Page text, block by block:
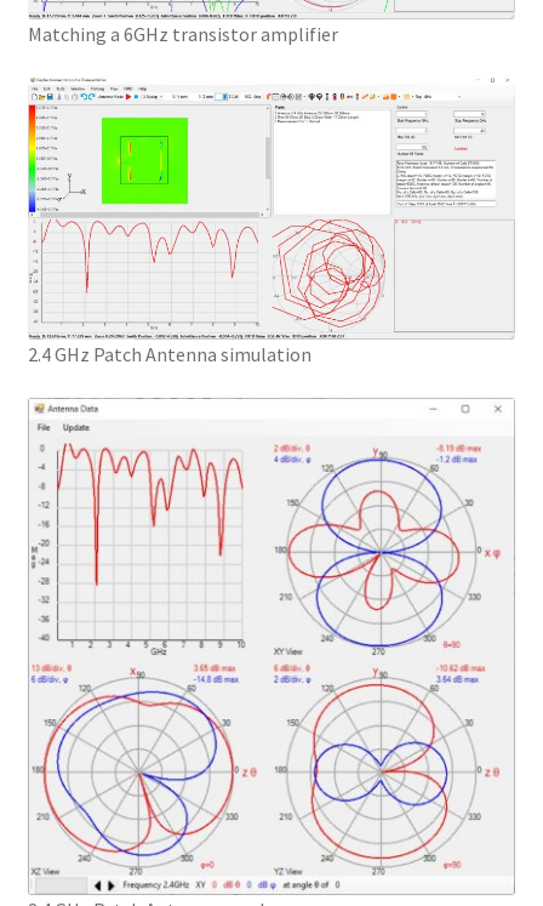
Matching a 6GHz transistor amplifier
2.4 GHz Patch Antenna simulation